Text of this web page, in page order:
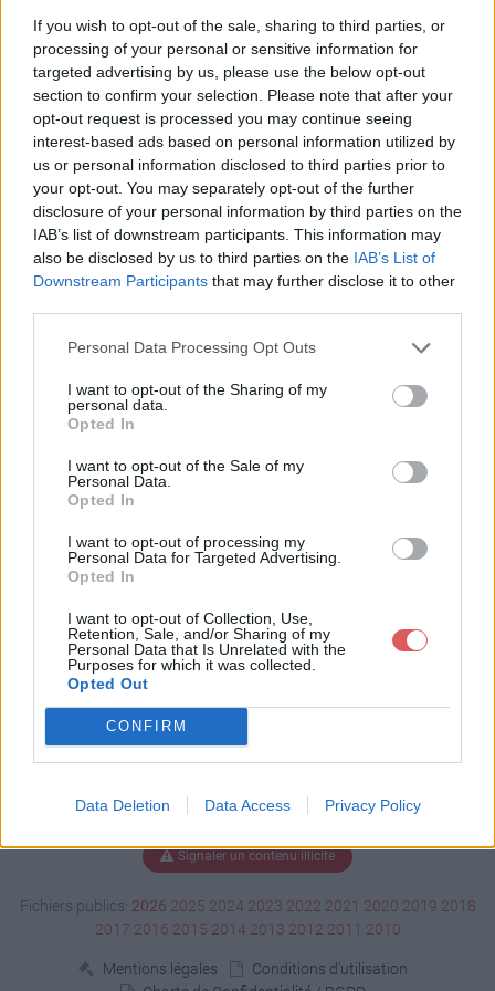
If you wish to opt-out of the sale, sharing to third parties, or
processing of your personal or sensitive information for
targeted advertising by us, please use the below opt-out
section to confirm your selection. Please note that after your
opt-out request is processed you may continue seeing
interest-based ads based on personal information utilized by
us or personal information disclosed to third parties prior to
your opt-out. You may separately opt-out of the further
disclosure of your personal information by third parties on the
IAB’s list of downstream participants. This information may
also be disclosed by us to third parties on the IAB’s List of
Downstream Participants that may further disclose it to other
Personal Data Processing Opt Outs
I want to opt-out of the Sharing of my
personal data.
Opted In
I want to opt-out of the Sale of my
Personal Data.
Opted In
I want to opt-out of processing my
Personal Data for Targeted Advertising.
Opted In
I want to opt-out of Collection, Use,
Retention, Sale, and/or Sharing of my
Personal Data that Is Unrelated with the
Purposes for which it was collected.
Opted Out
CONFIRM
Data Deletion Data Access Privacy Policy
La présente page de téléchargement a été vue 1040 fois depuis
l'envoi du fichier
Page de téléchargement
https://www.petit-fichier.fr/2017/08/14/dbghelp-1/ Copier
Partager le fichier dbghelp.dll
sur le Web et les réseaux
sociaux:
Télécharger le fichier dbghelp.dll
Télécharger dbghelp.dll
Télécharger le fichier (1.5 Mo)
Signaler un contenu illicite
Fichiers publics: 2026 2025 2024 2023 2022 2021 2020 2019 2018
2017 2016 2015 2014 2013 2012 2011 2010
Mentions légales
Conditions d'utilisation